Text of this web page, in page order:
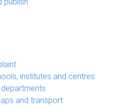
institutes and centres
and transport